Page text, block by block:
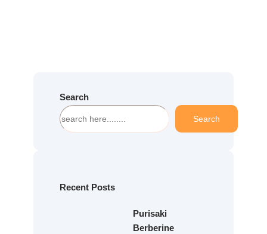
Search
S
e
h
Search
Recent Posts
Purisaki
Berberine